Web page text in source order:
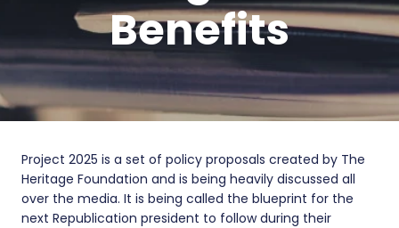
Benefits
Project 2025 is a set of policy proposals created by The
Heritage Foundation and is being heavily discussed all
over the media. It is being called the blueprint for the
next Republication president to follow during their